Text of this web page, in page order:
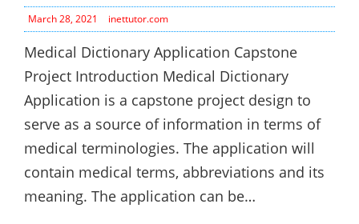
March 28, 2021 inettutor.com
Medical Dictionary Application Capstone
Project Introduction Medical Dictionary
Application is a capstone project design to
serve as a source of information in terms of
medical terminologies. The application will
contain medical terms, abbreviations and its
meaning. The application can be…